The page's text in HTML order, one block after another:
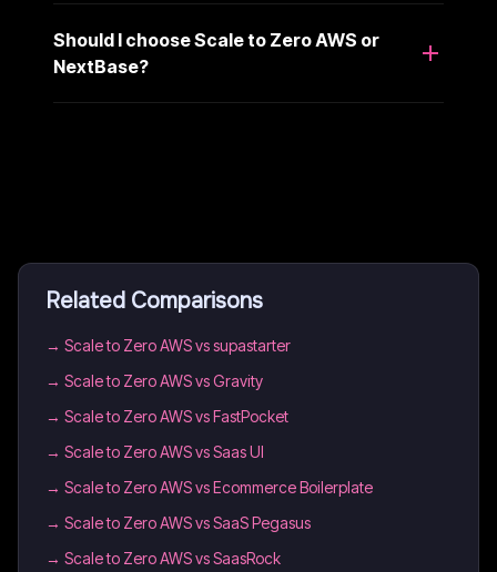
Should I choose Scale to Zero AWS or
NextBase?
Related Comparisons
→ Scale to Zero AWS vs supastarter
→ Scale to Zero AWS vs Gravity
→ Scale to Zero AWS vs FastPocket
→ Scale to Zero AWS vs Saas UI
→ Scale to Zero AWS vs Ecommerce Boilerplate
→ Scale to Zero AWS vs SaaS Pegasus
→ Scale to Zero AWS vs SaasRock